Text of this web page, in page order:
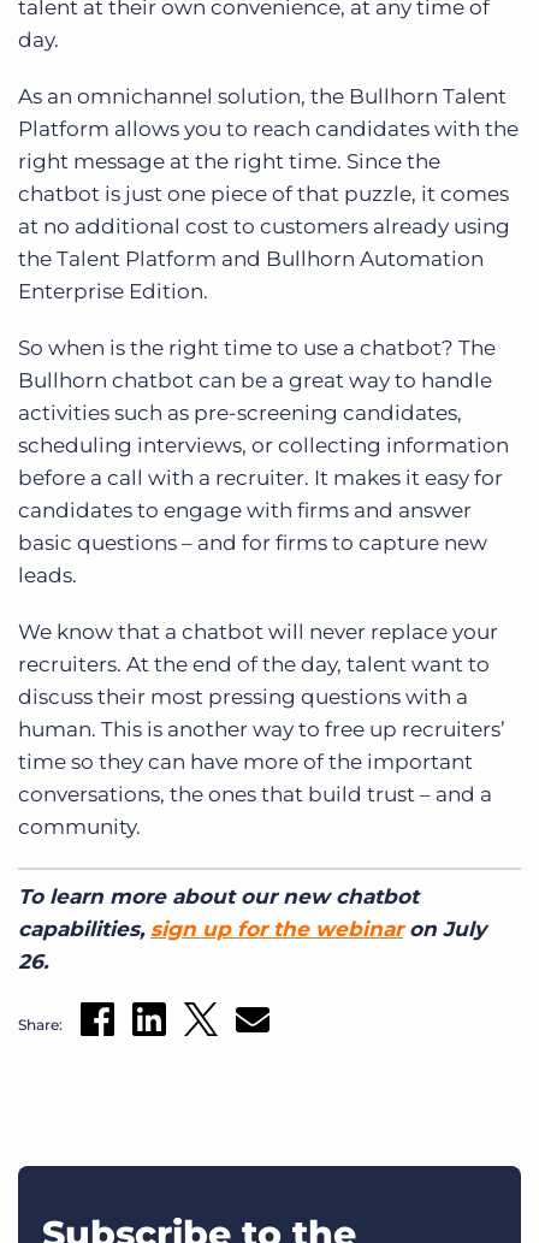
talent at their own convenience, at any time of
day.
As an omnichannel solution, the Bullhorn Talent
Platform allows you to reach candidates with the
right message at the right time. Since the
chatbot is just one piece of that puzzle, it comes
at no additional cost to customers already using
the Talent Platform and Bullhorn Automation
Enterprise Edition.
So when is the right time to use a chatbot? The
Bullhorn chatbot can be a great way to handle
activities such as pre-screening candidates,
scheduling interviews, or collecting information
before a call with a recruiter. It makes it easy for
candidates to engage with firms and answer
basic questions – and for firms to capture new
leads.
We know that a chatbot will never replace your
recruiters. At the end of the day, talent want to
discuss their most pressing questions with a
human. This is another way to free up recruiters’
time so they can have more of the important
conversations, the ones that build trust – and a
community.
To learn more about our new chatbot
capabilities, sign up for the webinaron July
26.
Share: